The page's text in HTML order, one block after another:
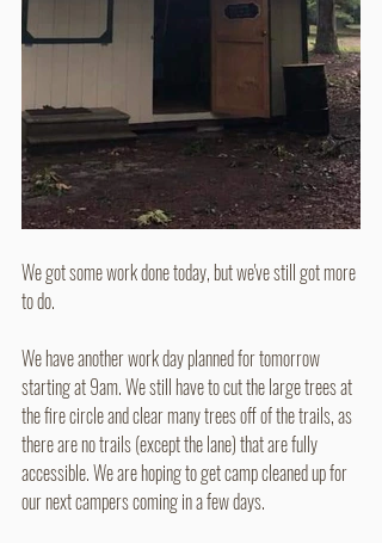
We got some work done today, but we've still got more
to do.
We have another work day planned for tomorrow
starting at 9am. We still have to cut the large trees at
the fire circle and clear many trees off of the trails, as
there are no trails (except the lane) that are fully
accessible. We are hoping to get camp cleaned up for
our next campers coming in a few days.